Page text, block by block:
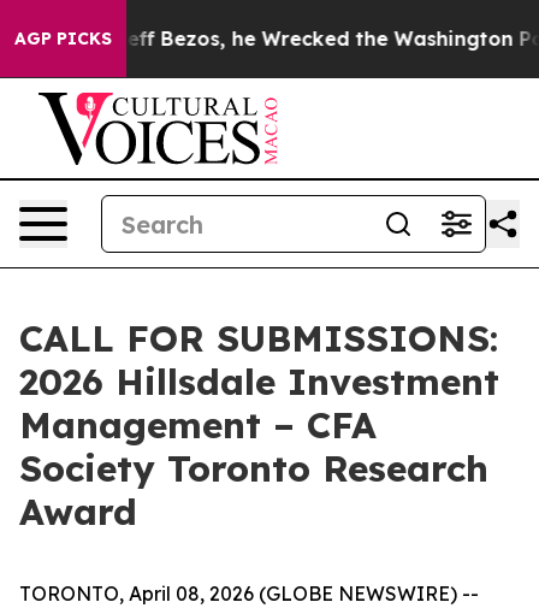
AGP PICKS
of Jeff Bezos, he Wrecked the Washington Post
CALL FOR SUBMISSIONS:
2026 Hillsdale Investment
Management – CFA
Society Toronto Research
Award
TORONTO, April 08, 2026 (GLOBE NEWSWIRE) --